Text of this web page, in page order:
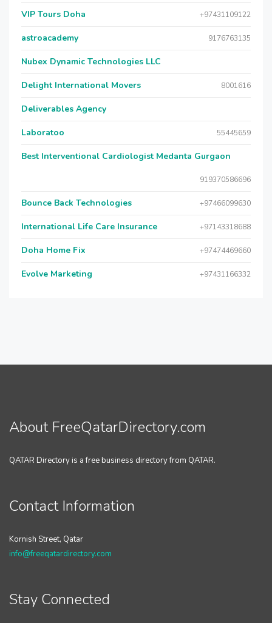
VIP Tours Doha +97431109122
astroacademy 9176763135
Nubex Dynamic Technologies LLC
Delight International Movers 8001616
Deliverables Agency
Laboratoo 55445659
Best Interventional Cardiologist Medanta Gurgaon
919370586696
Bounce Back Technologies +97466099630
International Life Care Insurance +97143318688
Doha Home Fix +97474469660
Evolve Marketing +97431166332
About FreeQatarDirectory.com
QATAR Directory is a free business directory from QATAR.
Contact Information
Kornish Street, Qatar
info@freeqatardirectory.com
Stay Connected